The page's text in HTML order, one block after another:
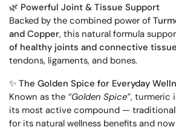
🌿 Powerful Joint & Tissue Support
Backed by the combined power of
and Copper, this natural formula
of healthy joints and connective
tendons, ligaments, and bones.
✨ The Golden Spice for Everyday
Known as the “Golden Spice”, turmeric
its most active compound —
for its natural wellness benefits and